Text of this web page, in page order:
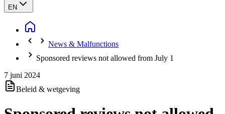
EN
News & Malfunctions
Sponsored reviews not allowed from July 1
7 juni 2024
Beleid & wetgeving